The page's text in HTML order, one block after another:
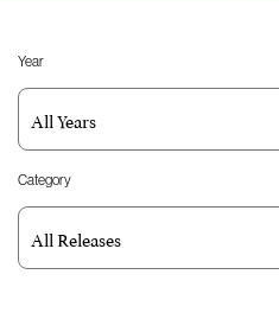
Year
Category